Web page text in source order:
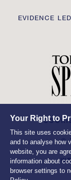
Private
EVIDENCE LED
©
Your Right to
This site uses
and to analyse how
website, you are
information about
browser settings to